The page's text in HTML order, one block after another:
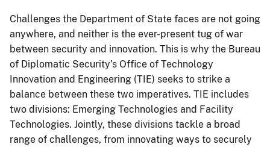
Challenges the Department of State faces are not going
anywhere, and neither is the ever-present tug of war
between security and innovation. This is why the Bureau
of Diplomatic Security’s Office of Technology
Innovation and Engineering (TIE) seeks to strike a
balance between these two imperatives. TIE includes
two divisions: Emerging Technologies and Facility
Technologies. Jointly, these divisions tackle a broad
range of challenges, from innovating ways to securely